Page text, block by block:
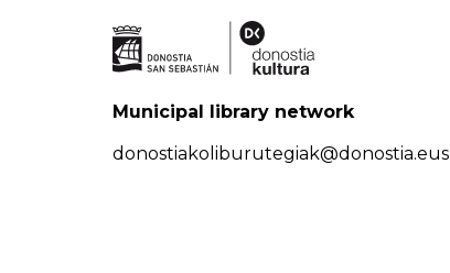
Municipal library network
donostiakoliburutegiak@donostia.eus